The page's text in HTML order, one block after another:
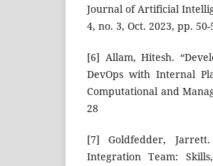
Journal of Artificial
4, no. 3, Oct. 2023, pp. 50-
[6] Allam, Hitesh.
DevOps with Internal
Computational and
28
[7] Goldfedder,
Integration Team: